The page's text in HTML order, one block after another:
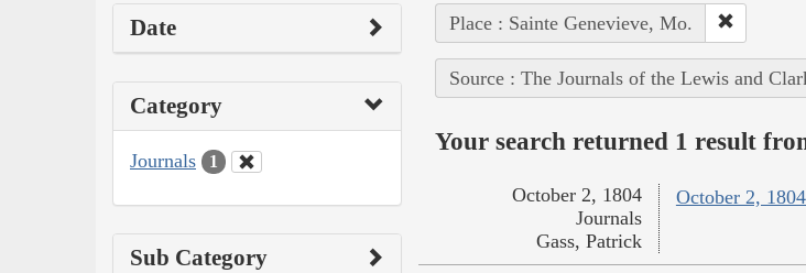
Date
Category
Journals 1
Sub Category
Place : Sainte Genevieve, Mo.
Source : The Journals of the Lewis and
Your search returned 1 result
October 2,
October 2, 1804
Journals
Gass, Patrick